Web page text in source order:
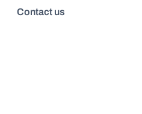
Contact us